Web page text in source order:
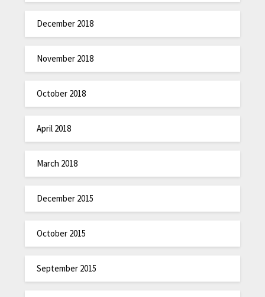
December 2018
November 2018
October 2018
April 2018
March 2018
December 2015
October 2015
September 2015